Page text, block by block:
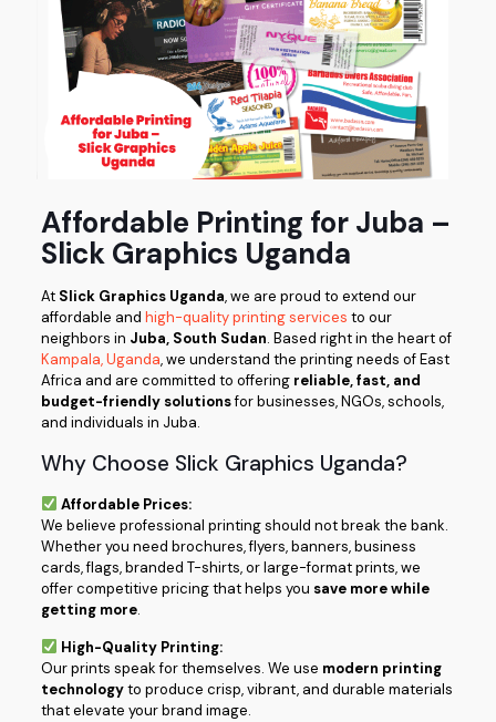
Affordable Printing for Juba –
Slick Graphics Uganda
At Slick Graphics Uganda, we are proud to extend our
affordable and high-quality printing services to our
neighbors in Juba, South Sudan. Based right in the heart of
Kampala, Uganda, we understand the printing needs of East
Africa and are committed to offering reliable, fast, and
budget-friendly solutionsfor businesses, NGOs, schools,
and individuals in Juba.
Why Choose Slick Graphics Uganda?
Affordable Prices:
We believe professional printing should not break the bank.
Whether you need brochures, flyers, banners, business
cards, flags, branded T-shirts, or large-format prints, we
offer competitive pricing that helps you save more while
getting more.
High-Quality Printing:
Our prints speak for themselves. We use modern printing
technologyto produce crisp, vibrant, and durable materials
that elevate your brand image.